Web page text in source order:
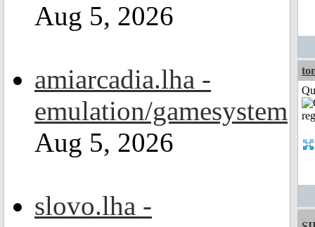
Aug 5, 2026
amiarcadia.lha -
emulation/gamesystem
Aug 5, 2026
slovo.lha -